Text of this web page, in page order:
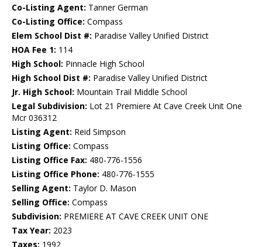
Co-Listing Agent: Tanner German
Co-Listing Office: Compass
Elem School Dist #: Paradise Valley Unified District
HOA Fee 1: 114
High School: Pinnacle High School
High School Dist #: Paradise Valley Unified District
Jr. High School: Mountain Trail Middle School
Legal Subdivision: Lot 21 Premiere At Cave Creek Unit One
Mcr 036312
Listing Agent: Reid Simpson
Listing Office: Compass
Listing Office Fax: 480-776-1556
Listing Office Phone: 480-776-1555
Selling Agent: Taylor D. Mason
Selling Office: Compass
Subdivision: PREMIERE AT CAVE CREEK UNIT ONE
Tax Year: 2023
Taxes: 1992